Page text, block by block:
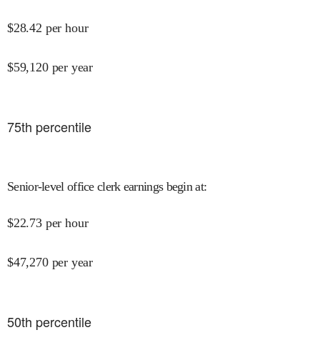
$28.42 per hour
$59,120 per year
75th percentile
Senior-level office clerk earnings begin at:
$22.73 per hour
$47,270 per year
50th percentile